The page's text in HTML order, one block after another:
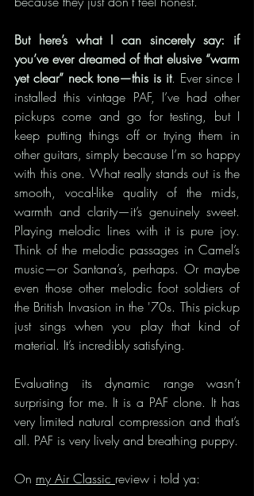
But here’s what I can sincerely say: if
you’ve ever dreamed of that elusive “warm
yet clear” neck tone—this is it. Ever since I
installed this vintage PAF, I’ve had other
pickups come and go for testing, but I
keep putting things off or trying them in
other guitars, simply because I’m so happy
with this one. What really stands out is the
smooth, vocal-like quality of the mids,
warmth and clarity—it’s genuinely sweet.
Playing melodic lines with it is pure joy.
Think of the melodic passages in Camel’s
music—or Santana’s, perhaps. Or maybe
even those other melodic foot soldiers of
the British Invasion in the '70s. This pickup
just sings when you play that kind of
material. It’s incredibly satisfying.
Evaluating its dynamic range wasn’t
surprising for me. It is a PAF clone. It has
very limited natural compression and that’s
all. PAF is very lively and breathing puppy.
On my Air Classic review i told ya: